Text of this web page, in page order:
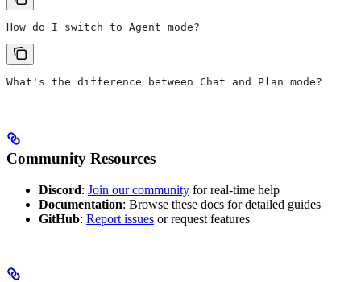
How do I switch to Agent mode?
What's the difference between Chat and Plan mode?
Community Resources
Discord: Join our community for real-time help
Documentation: Browse these docs for detailed guides
GitHub: Report issues or request features